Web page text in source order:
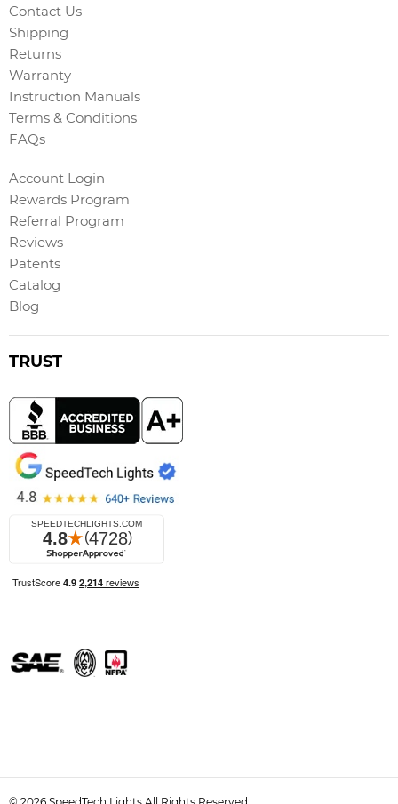
Contact Us
Shipping
Returns
Warranty
Instruction Manuals
Terms & Conditions
FAQs
Account Login
Rewards Program
Referral Program
Reviews
Patents
Catalog
Blog
TRUST